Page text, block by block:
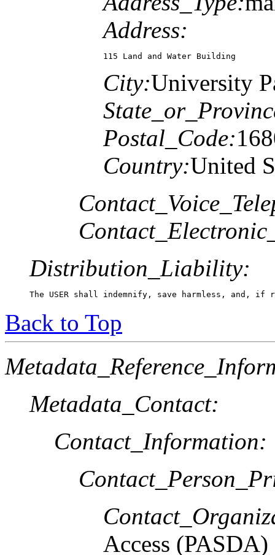
Address:
115 Land and Water Building
City:University
Postal_Code:
Country:United
Distribution_Liability:
The USER shall indemnify, save harmless, and,
Back to Top
Metadata_Contact:
Contact_Information:
Access (PASDA)